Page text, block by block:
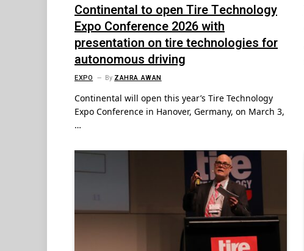
Continental to open Tire Technology
Expo Conference 2026 with
presentation on tire technologies for
autonomous driving
EXPO By ZAHRA AWAN
Continental will open this year’s Tire Technology
Expo Conference in Hanover, Germany, on March 3,
…